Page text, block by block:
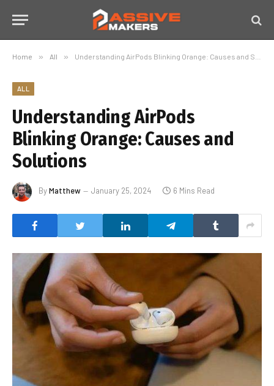
Home » All » Understanding AirPods Blinking Orange: Causes and Solutions
ALL
Understanding AirPods
Blinking Orange: Causes and
Solutions
ByMatthew January 25, 2024 6 Mins Read